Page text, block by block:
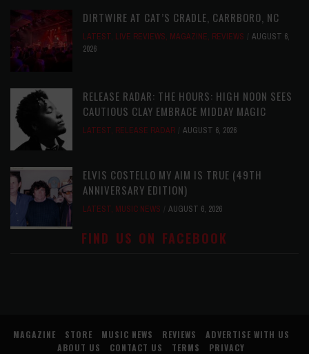
DIRTWIRE AT CAT’S CRADLE, CARRBORO, NC
LATEST, LIVE REVIEWS, MAGAZINE, REVIEWS
AUGUST 6,
2026
RELEASE RADAR: THE HOURS: HIGH NOON SEES
CAUTIOUS CLAY EMBRACE MIDDAY MAGIC
LATEST, RELEASE RADAR AUGUST 6, 2026
ELVIS COSTELLO MY AIM IS TRUE (49TH
ANNIVERSARY EDITION)
LATEST, MUSIC NEWS AUGUST 6, 2026
FIND US ON FACEBOOK
MAGAZINE STORE MUSIC NEWS REVIEWS
ADVERTISE WITH US
ABOUT US
CONTACT US TERMS PRIVACY